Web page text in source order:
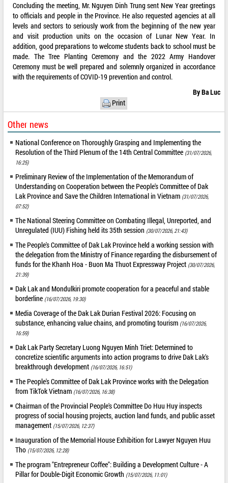
Concluding the meeting, Mr. Nguyen Dinh Trung sent New Year greetings
to officials and people in the Province. He also requested agencies at all
levels and sectors to seriously work from the beginning of the new year
and visit production units on the occasion of Lunar New Year. In
addition, good preparations to welcome students back to school must be
made. The Tree Planting Ceremony and the 2022 Army Handover
Ceremony must be well prepared and solemnly organized in accordance
with the requirements of COVID-19 prevention and control.
By Ba Luc
Print
Other news
National Conference on Thoroughly Grasping and Implementing the
Resolution of the Third Plenum of the 14th Central Committee (31/07/2026,
16:25)
Preliminary Review of the Implementation of the Memorandum of
Understanding on Cooperation between the People's Committee of Dak
Lak Province and Save the Children International in Vietnam (31/07/2026,
07:52)
The National Steering Committee on Combating Illegal, Unreported, and
Unregulated (IUU) Fishing held its 35th session (30/07/2026, 21:43)
The People's Committee of Dak Lak Province held a working session with
the delegation from the Ministry of Finance regarding the disbursement of
funds for the Khanh Hoa - Buon Ma Thuot Expressway Project (30/07/2026,
21:39)
Dak Lak and Mondulkiri promote cooperation for a peaceful and stable
borderline (16/07/2026, 19:30)
Media Coverage of the Dak Lak Durian Festival 2026: Focusing on
substance, enhancing value chains, and promoting tourism (16/07/2026,
16:59)
Dak Lak Party Secretary Luong Nguyen Minh Triet: Determined to
concretize scientific arguments into action programs to drive Dak Lak's
breakthrough development (16/07/2026, 16:51)
The People's Committee of Dak Lak Province works with the Delegation
from TikTok Vietnam (16/07/2026, 16:38)
Chairman of the Provincial People's Committee Do Huu Huy inspects
progress of social housing projects, auction land funds, and public asset
management (15/07/2026, 12:37)
Inauguration of the Memorial House Exhibition for Lawyer Nguyen Huu
Tho (15/07/2026, 12:28)
The program "Entrepreneur Coffee": Building a Development Culture - A
Pillar for Double-Digit Economic Growth (15/07/2026, 11:01)